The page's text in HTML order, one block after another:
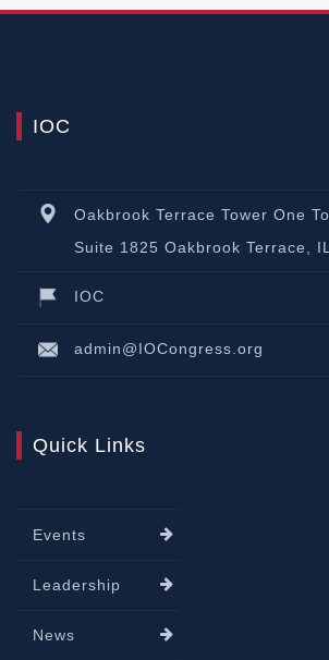
IOC
Oakbrook Terrace Tower One
Suite 1825 Oakbrook Terrace,
IOC
admin@IOCongress.org
Quick Links
Events
Leadership
News